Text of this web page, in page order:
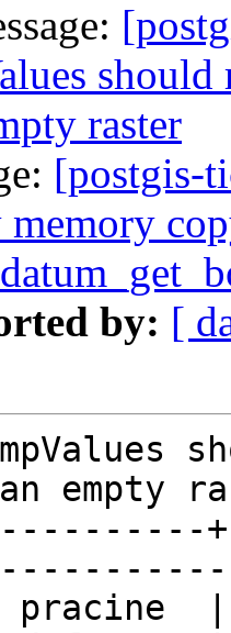
raster
[postgis-
memory
by: [
an empty